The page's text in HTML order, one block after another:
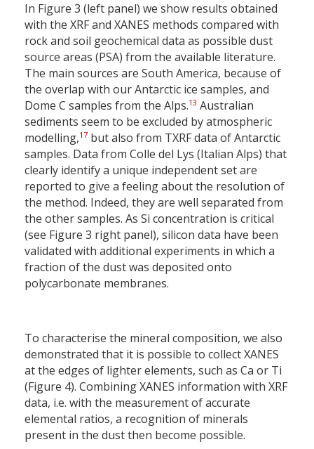
In Figure 3 (left panel) we show results obtained
with the XRF and XANES methods compared with
rock and soil geochemical data as possible dust
source areas (PSA) from the available literature.
The main sources are South America, because of
the overlap with our Antarctic ice samples, and
Dome C samples from the Alps.13 Australian
sediments seem to be excluded by atmospheric
modelling,17 but also from TXRF data of Antarctic
samples. Data from Colle del Lys (Italian Alps) that
clearly identify a unique independent set are
reported to give a feeling about the resolution of
the method. Indeed, they are well separated from
the other samples. As Si concentration is critical
(see Figure 3 right panel), silicon data have been
validated with additional experiments in which a
fraction of the dust was deposited onto
polycarbonate membranes.
To characterise the mineral composition, we also
demonstrated that it is possible to collect XANES
at the edges of lighter elements, such as Ca or Ti
(Figure 4). Combining XANES information with XRF
data, i.e. with the measurement of accurate
elemental ratios, a recognition of minerals
present in the dust then become possible.